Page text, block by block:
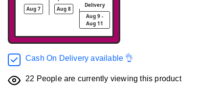
Aug 7
Aug 8
Delivery
Aug 9 -
Aug 11
Cash On Delivery available 👌
22 People are currently viewing this product